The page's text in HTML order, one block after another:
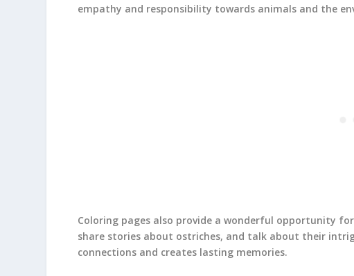
empathy and responsibility towards animals and the
Coloring pages also provide a wonderful opportunity
share stories about ostriches, and talk about their
connections and creates lasting memories.